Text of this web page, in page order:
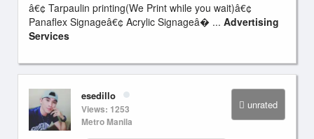
â€¢ Tarpaulin printing(We Print while you wait)â€¢
Panaflex Signageâ€¢ Acrylic Signageâ� ... Advertising
Services
unrated
esedillo
Views: 1253
Metro Manila